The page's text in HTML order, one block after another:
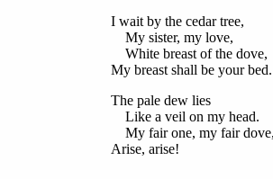
I wait by the cedar tree,
My sister, my love,
White breast of the dove,
My breast shall be your bed.
The pale dew lies
Like a veil on my head.
My fair one, my fair dove,
Arise, arise!